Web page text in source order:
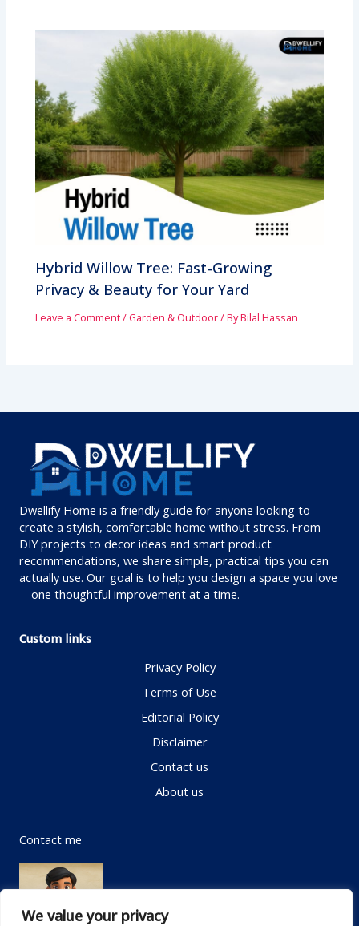
We value your privacy
Hybrid Willow Tree: Fast-Growing
Privacy & Beauty for Your Yard
Leave a Comment/Garden & Outdoor/ ByBilal Hassan
Dwellify Home is a friendly guide for anyone looking to
create a stylish, comfortable home without stress. From
DIY projects to decor ideas and smart product
recommendations, we share simple, practical tips you can
actually use. Our goal is to help you design a space you love
—one thoughtful improvement at a time.
Custom links
Privacy Policy
Terms of Use
Editorial Policy
Disclaimer
Contact us
About us
Contact me